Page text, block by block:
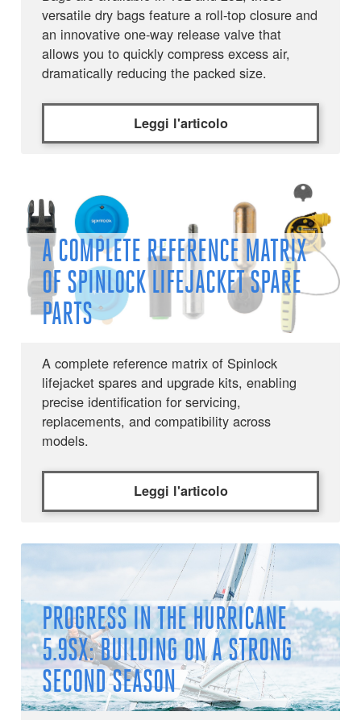
versatile dry bags feature a roll-top closure and
an innovative one-way release valve that
allows you to quickly compress excess air,
dramatically reducing the packed size.
Leggi l'articolo
A COMPLETE REFERENCE MATRIX
OF SPINLOCK LIFEJACKET SPARE
PARTS
A complete reference matrix of Spinlock
lifejacket spares and upgrade kits, enabling
precise identification for servicing,
replacements, and compatibility across
models.
Leggi l'articolo
PROGRESS IN THE HURRICANE
5.9SX: BUILDING ON A STRONG
SECOND SEASON